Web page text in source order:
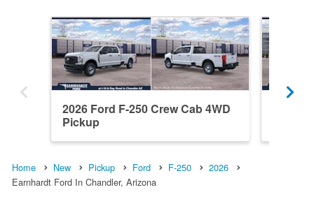
2026 Ford F-250 Crew Cab 4WD
Pickup
Home New Pickup Ford F-250
2026
Earnhardt Ford In Chandler, Arizona